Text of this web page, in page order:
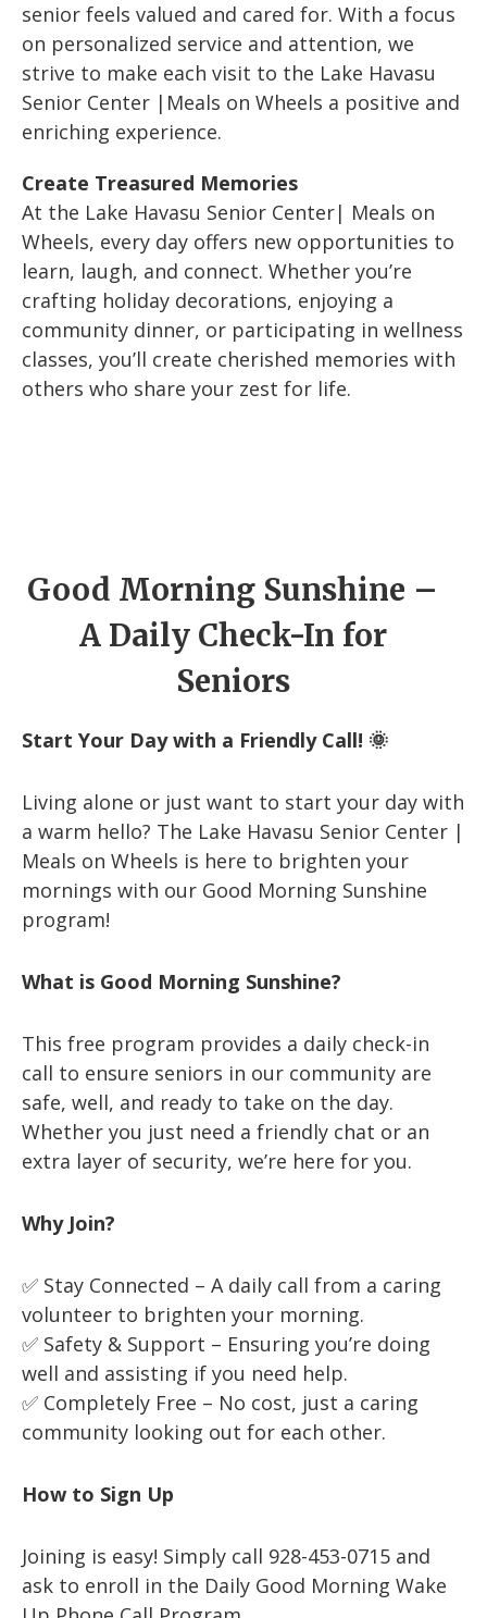
senior feels valued and cared for. With a focus
on personalized service and attention, we
strive to make each visit to the Lake Havasu
Senior Center |Meals on Wheels a positive and
enriching experience.
Create Treasured Memories
At the Lake Havasu Senior Center| Meals on
Wheels, every day offers new opportunities to
learn, laugh, and connect. Whether you’re
crafting holiday decorations, enjoying a
community dinner, or participating in wellness
classes, you’ll create cherished memories with
others who share your zest for life.
Good Morning Sunshine –
A Daily Check-In for
Seniors
Start Your Day with a Friendly Call! 🌞
Living alone or just want to start your day with
a warm hello? The Lake Havasu Senior Center |
Meals on Wheels is here to brighten your
mornings with our Good Morning Sunshine
program!
What is Good Morning Sunshine?
This free program provides a daily check-in
call to ensure seniors in our community are
safe, well, and ready to take on the day.
Whether you just need a friendly chat or an
extra layer of security, we’re here for you.
Why Join?
✅ Stay Connected – A daily call from a caring
volunteer to brighten your morning.
✅ Safety & Support – Ensuring you’re doing
well and assisting if you need help.
✅ Completely Free – No cost, just a caring
community looking out for each other.
How to Sign Up
Joining is easy! Simply call 928-453-0715 and
ask to enroll in the Daily Good Morning Wake